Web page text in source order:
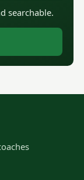
searchable.